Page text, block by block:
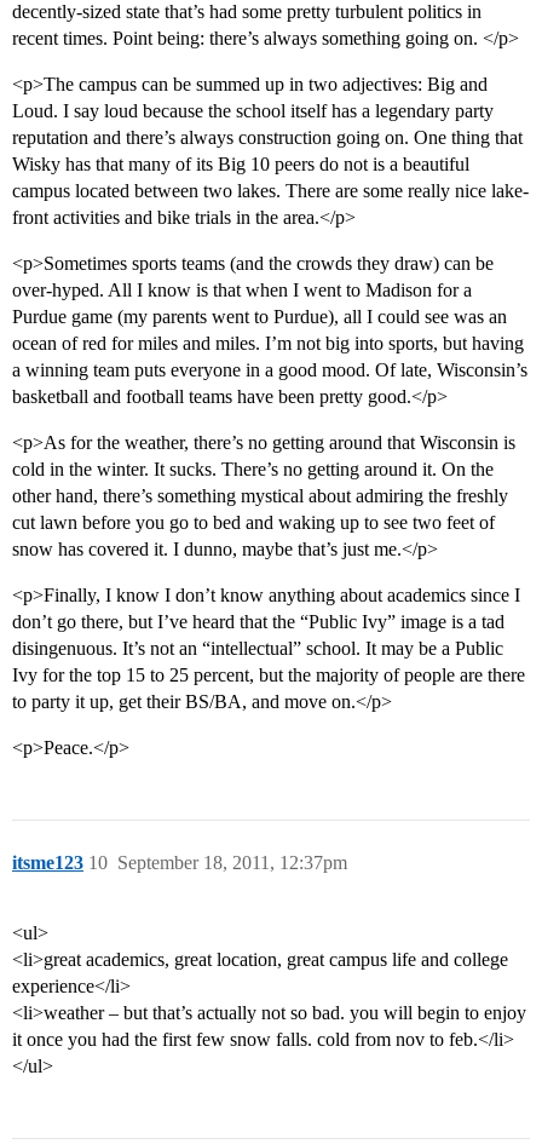
decently-sized state that’s had some pretty turbulent politics in
recent times. Point being: there’s always something going on. </p>
<p>The campus can be summed up in two adjectives: Big and
Loud. I say loud because the school itself has a legendary party
reputation and there’s always construction going on. One thing that
Wisky has that many of its Big 10 peers do not is a beautiful
campus located between two lakes. There are some really nice lake-
front activities and bike trials in the area.</p>
<p>Sometimes sports teams (and the crowds they draw) can be
over-hyped. All I know is that when I went to Madison for a
Purdue game (my parents went to Purdue), all I could see was an
ocean of red for miles and miles. I’m not big into sports, but having
a winning team puts everyone in a good mood. Of late, Wisconsin’s
basketball and football teams have been pretty good.</p>
<p>As for the weather, there’s no getting around that Wisconsin is
cold in the winter. It sucks. There’s no getting around it. On the
other hand, there’s something mystical about admiring the freshly
cut lawn before you go to bed and waking up to see two feet of
snow has covered it. I dunno, maybe that’s just me.</p>
<p>Finally, I know I don’t know anything about academics since I
don’t go there, but I’ve heard that the “Public Ivy” image is a tad
disingenuous. It’s not an “intellectual” school. It may be a Public
Ivy for the top 15 to 25 percent, but the majority of people are there
to party it up, get their BS/BA, and move on.</p>
<p>Peace.</p>
itsme123 September 18, 2011, 12:37pm
10
<ul>
<li>great academics, great location, great campus life and college
experience</li>
<li>weather – but that’s actually not so bad. you will begin to enjoy
it once you had the first few snow falls. cold from nov to feb.</li>
</ul>